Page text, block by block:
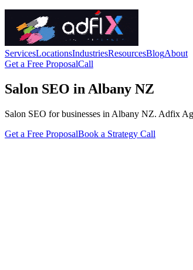
ServicesLocationsIndustriesResourcesBlogAbout
Get a Free ProposalCall
Salon SEO in Albany NZ
Salon SEO for businesses in Albany NZ. Adfix
Get a Free ProposalBook a Strategy Call